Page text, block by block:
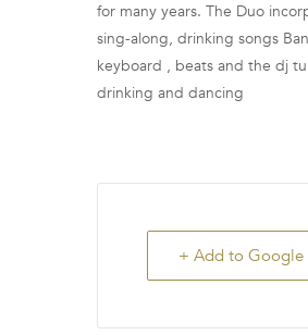
for many years. The Duo
sing-along, drinking songs
keyboard , beats and the dj
drinking and dancing
+ Add to Google